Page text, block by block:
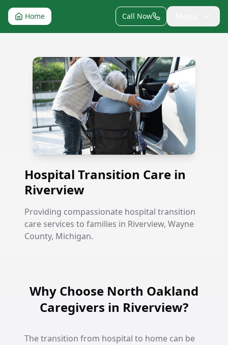
Home Call Now
Hospital Transition Care in Riverview
Hospital Transition Care in
Riverview
Providing compassionate hospital transition
care services to families in Riverview, Wayne
County, Michigan.
Why Choose North Oakland
Caregivers in Riverview?
The transition from hospital to home can be